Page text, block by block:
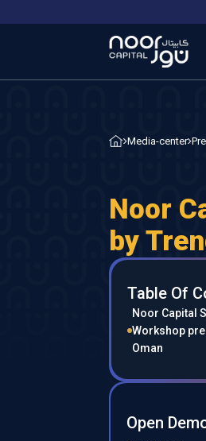
Media-center
Noor
by
Table Of
Noor Capital
Workshop
Oman
Open